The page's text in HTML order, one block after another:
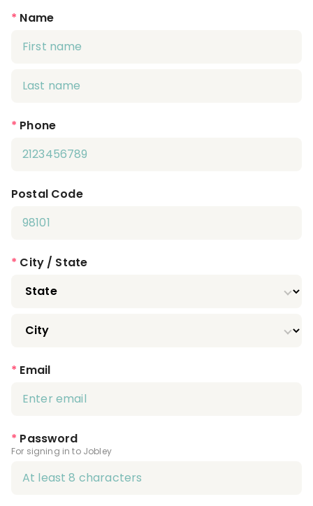
* Name
* Phone
Postal Code
* City / State
* Email
* Password
For signing in to Jobley